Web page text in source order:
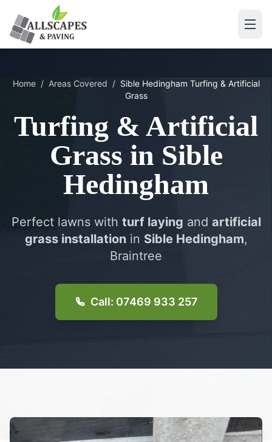
Home / Areas Covered / Sible HedinghamTurfing & Artificial
Grass
Turfing & Artificial
Grass in Sible
Hedingham
Perfect lawns with turf laying and artificial
grass installationin Sible Hedingham,
Braintree
Call: 07469 933 257